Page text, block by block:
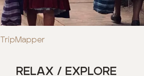
RELAX / EXPLORE